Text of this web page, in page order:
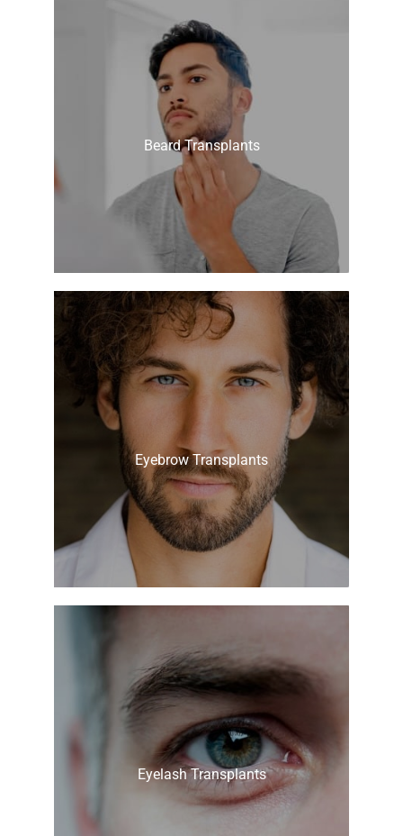
Beard Transplants
Eyebrow Transplants
Eyelash Transplants